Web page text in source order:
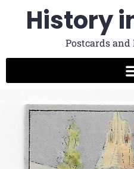
History
Postcards and